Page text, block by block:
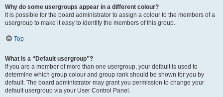
Why do some usergroups appear in a different colour?
It is possible for the board administrator to assign a colour to the members of a
usergroup to make it easy to identify the members of this group.
Top
What is a “Default usergroup”?
If you are a member of more than one usergroup, your default is used to
determine which group colour and group rank should be shown for you by
default. The board administrator may grant you permission to change your
default usergroup via your User Control Panel.